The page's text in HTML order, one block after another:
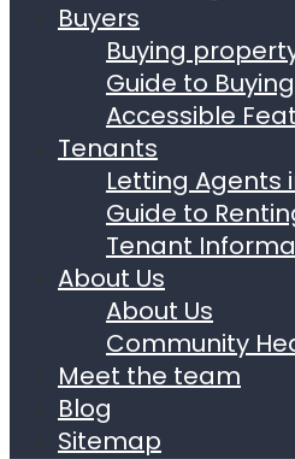
Buyers
Buying
Guide to Buying
Accessible
Tenants
Letting Agents
Guide to
Tenant
About Us
About Us
Community
Meet the team
Blog
Sitemap